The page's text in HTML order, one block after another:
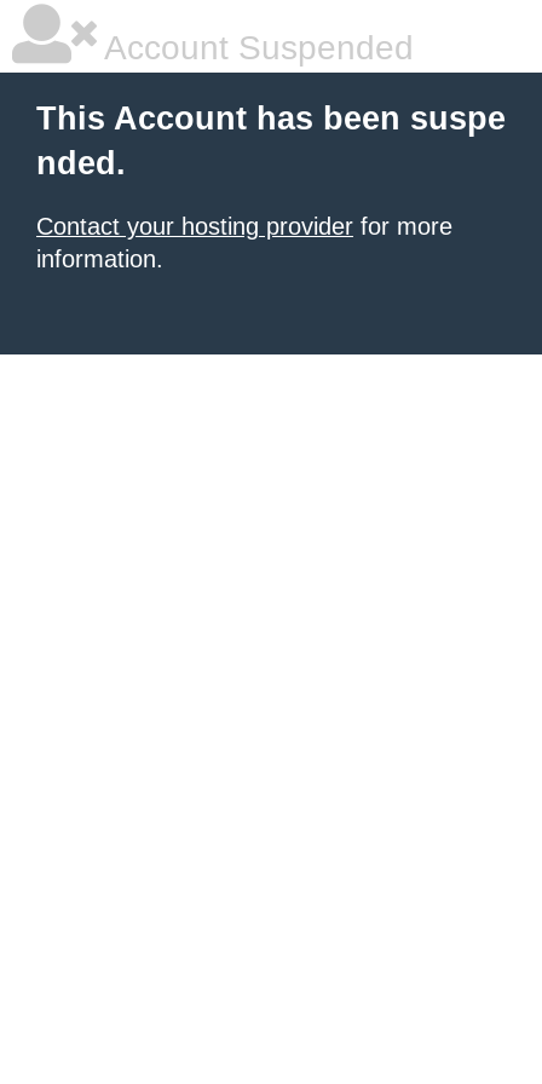
Account Suspended
This Account has been suspe
nded.
Contact your hosting provider for more
information.